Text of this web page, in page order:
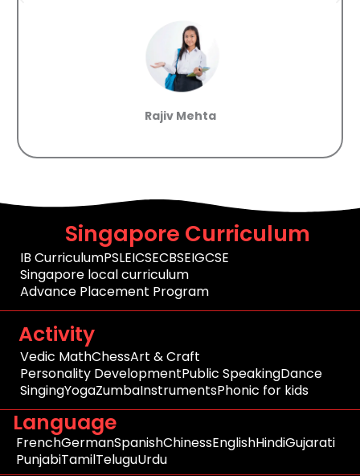
Rajiv Mehta
Singapore Curriculum
IB CurriculumPSLEICSECBSEIGCSE
Singapore local curriculum
Advance Placement Program
Activity
Vedic MathChessArt & Craft
Personality DevelopmentPublic SpeakingDance
SingingYogaZumbaInstrumentsPhonic for kids
Language
FrenchGermanSpanishChinessEnglishHindiGujarati
PunjabiTamilTeluguUrdu